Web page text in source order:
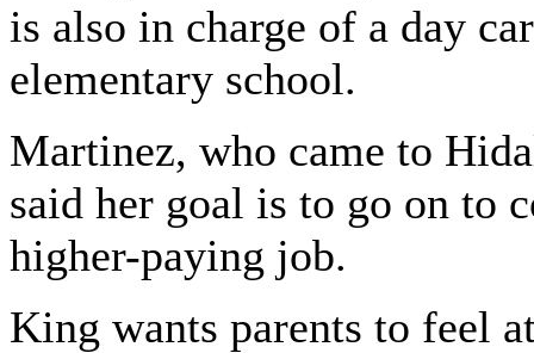
is also in charge of a day
elementary school.
Martinez, who came to
said her goal is to go on to
higher-paying job.
King wants parents to feel